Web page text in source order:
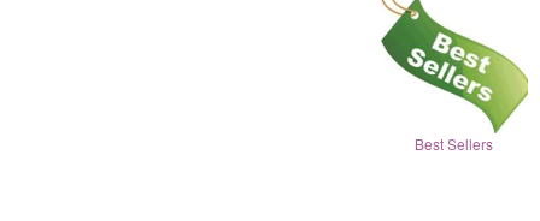
Best Sellers